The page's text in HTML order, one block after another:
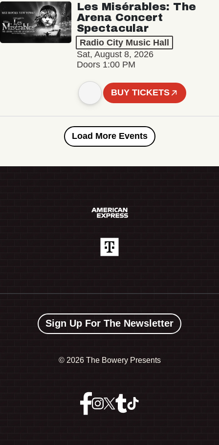
Les Misérables: The
Arena Concert
Spectacular
Radio City Music Hall
Sat, August 8, 2026
Doors 1:00 PM
BUY TICKETS
Load More Events
Sign Up For The Newsletter
© 2026 The Bowery Presents